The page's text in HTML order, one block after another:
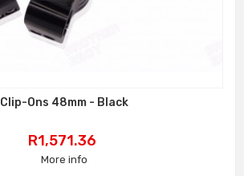
Clip-Ons 48mm - Black
Price
R1,571.36
More info